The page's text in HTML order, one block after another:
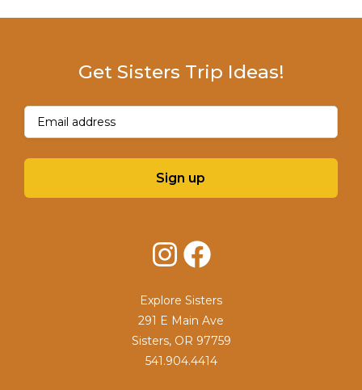
Get Sisters Trip Ideas!
Email(Required)
Sign up
InstagramFacebook
Explore Sisters
291 E Main Ave
Sisters, OR 97759
541.904.4414